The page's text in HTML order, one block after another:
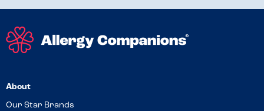
About
Our Star Brands